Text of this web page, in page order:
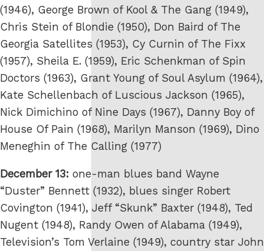
(1946), George Brown of Kool & The Gang (1949),
Chris Stein of Blondie (1950), Don Baird of The
Georgia Satellites (1953), Cy Curnin of The Fixx
(1957), Sheila E. (1959), Eric Schenkman of Spin
Doctors (1963), Grant Young of Soul Asylum (1964),
Kate Schellenbach of Luscious Jackson (1965),
Nick Dimichino of Nine Days (1967), Danny Boy of
House Of Pain (1968), Marilyn Manson (1969), Dino
Meneghin of The Calling (1977)
December 13: one-man blues band Wayne
“Duster” Bennett (1932), blues singer Robert
Covington (1941), Jeff “Skunk” Baxter (1948), Ted
Nugent (1948), Randy Owen of Alabama (1949),
Television’s Tom Verlaine (1949), country star John